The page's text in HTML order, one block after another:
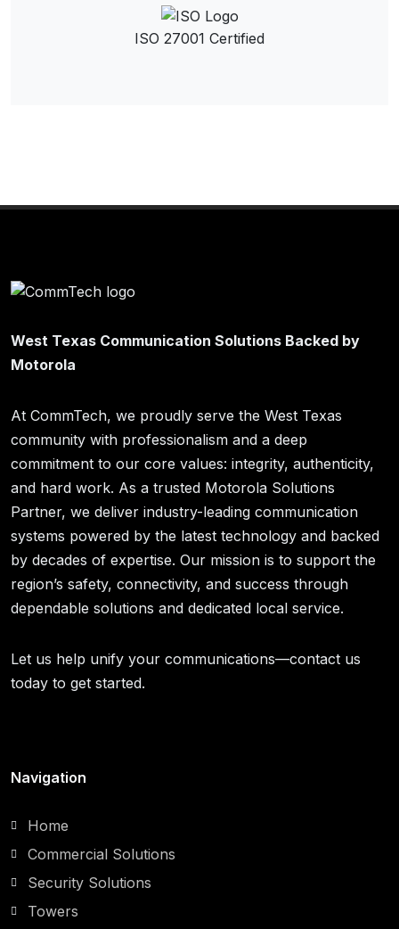
ISO 27001 Certified
West Texas Communication Solutions Backed by
Motorola
At CommTech, we proudly serve the West Texas
community with professionalism and a deep
commitment to our core values: integrity, authenticity,
and hard work. As a trusted Motorola Solutions
Partner, we deliver industry-leading communication
systems powered by the latest technology and backed
by decades of expertise. Our mission is to support the
region’s safety, connectivity, and success through
dependable solutions and dedicated local service.
Let us help unify your communications—contact us
today to get started.
Navigation
Home
Commercial Solutions
Security Solutions
Towers